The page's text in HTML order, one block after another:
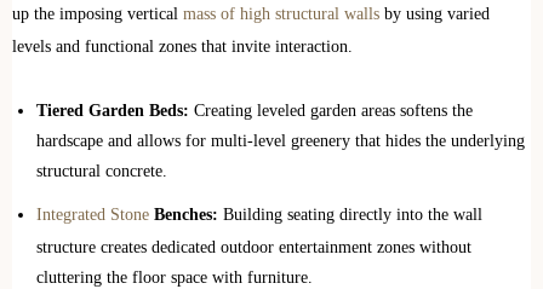
up the imposing vertical mass of high structural walls by using varied
levels and functional zones that invite interaction.
Tiered Garden Beds: Creating leveled garden areas softens the
hardscape and allows for multi-level greenery that hides the underlying
structural concrete.
Integrated Stone Benches: Building seating directly into the wall
structure creates dedicated outdoor entertainment zones without
cluttering the floor space with furniture.